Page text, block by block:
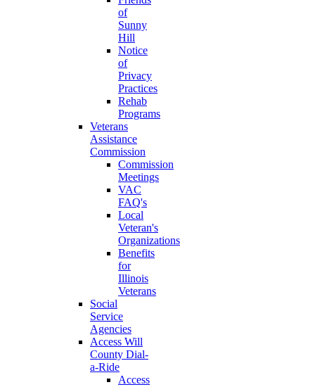
of
Sunny
Hill
Notice
of
Privacy
Practices
Rehab
Programs
Veterans
Assistance
Commission
Commission
Meetings
VAC
FAQ's
Local
Veteran's
Organizations
Benefits
for
Illinois
Veterans
Social
Service
Agencies
Access Will
County Dial-
a-Ride
Access